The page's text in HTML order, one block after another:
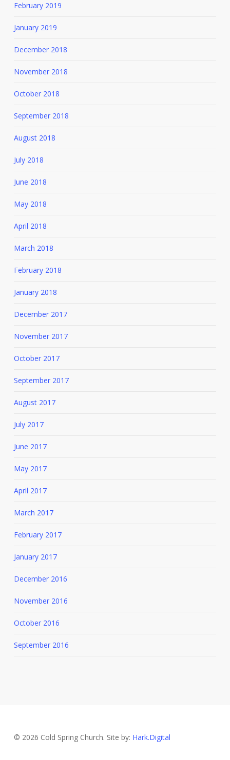
February 2019
January 2019
December 2018
November 2018
October 2018
September 2018
August 2018
July 2018
June 2018
May 2018
April 2018
March 2018
February 2018
January 2018
December 2017
November 2017
October 2017
September 2017
August 2017
July 2017
June 2017
May 2017
April 2017
March 2017
February 2017
January 2017
December 2016
November 2016
October 2016
September 2016
© 2026 Cold Spring Church. Site by: Hark.Digital